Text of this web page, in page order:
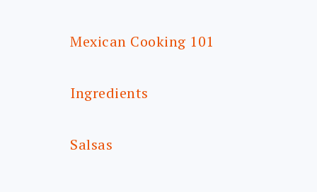
Mexican Cooking 101
Ingredients
Salsas